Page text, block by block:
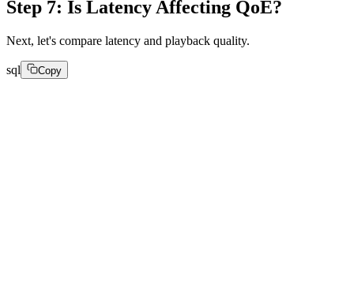
Step 7: Is Latency Affecting QoE?
Next, let's compare latency and playback quality.
sql Copy